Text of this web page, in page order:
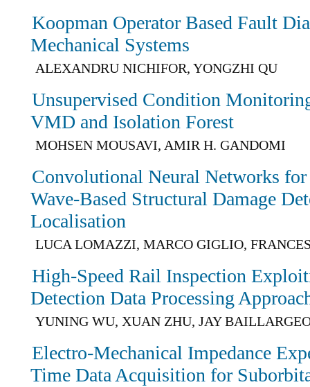
Koopman Operator Based Fault
Mechanical Systems
ALEXANDRU NICHIFOR, YONGZHI QU
Unsupervised Condition
VMD and Isolation Forest
MOHSEN MOUSAVI, AMIR H. GANDOMI
Convolutional Neural Networks
Wave-Based Structural Damage
Localisation
LUCA LOMAZZI, MARCO GIGLIO,
High-Speed Rail Inspection
Detection Data Processing
YUNING WU, XUAN ZHU, JAY
Electro-Mechanical Impedance
Time Data Acquisition for